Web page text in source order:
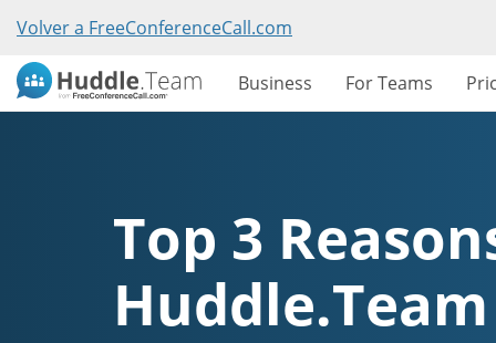
Volver a FreeConferenceCall.com
Business For Teams
Top 3
Huddle.Team